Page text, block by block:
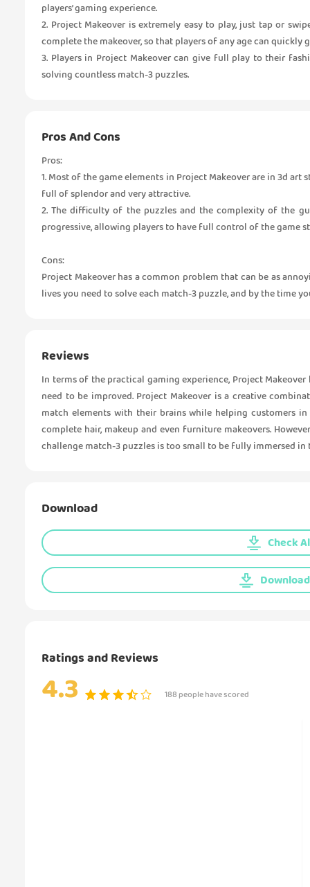
players’ gaming experience.
2. Project Makeover is extremely easy to play, just tap or
complete the makeover, so that players of any age can quickly
3. Players in Project Makeover can give full play to their
solving countless match-3 puzzles.
Pros And Cons
Pros:
1. Most of the game elements in Project Makeover are in 3d
full of splendor and very attractive.
2. The difficulty of the puzzles and the complexity of the
progressive, allowing players to have full control of the game
Cons:
Project Makeover has a common problem that can be as
lives you need to solve each match-3 puzzle, and by the time
Reviews
In terms of the practical gaming experience, Project
need to be improved. Project Makeover is a creative
match elements with their brains while helping customers
complete hair, makeup and even furniture makeovers.
challenge match-3 puzzles is too small to be fully immersed
Download
Check
Ratings and Reviews
4.3 188 people have scored